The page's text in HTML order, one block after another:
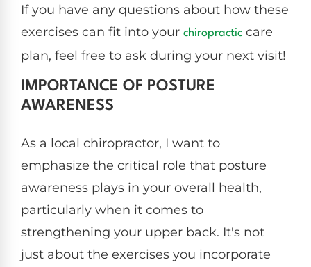
If you have any questions about how these
exercises can fit into your chiropractic care
plan, feel free to ask during your next visit!
IMPORTANCE OF POSTURE
AWARENESS
As a local chiropractor, I want to
emphasize the critical role that posture
awareness plays in your overall health,
particularly when it comes to
strengthening your upper back. It's not
just about the exercises you incorporate